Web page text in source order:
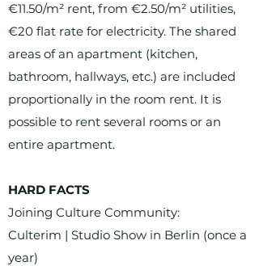
€11.50/m² rent, from €2.50/m² utilities,
€20 flat rate for electricity. The shared
areas of an apartment (kitchen,
bathroom, hallways, etc.) are included
proportionally in the room rent. It is
possible to rent several rooms or an
entire apartment.
HARD FACTS
Joining Culture Community:
Culterim | Studio Show in Berlin (once a
year)